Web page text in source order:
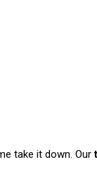
take it down. Our